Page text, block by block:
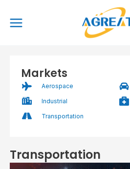
content
Menu
Markets
Aerospace
Industrial
Transportation
Transportation